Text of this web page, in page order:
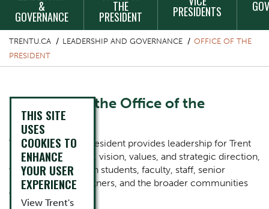
NAVIGATION
&
GOVERNANCE
THE
PRESIDENT PRESIDENTS
TRENTU.CA LEADERSHIP AND GOVERNANCE
OFFICE OF THE
PRESIDENT
Welcome to the Office of the
President
The Office of the President provides leadership for Trent
University’s mission, vision, values, and strategic direction,
working closely with students, faculty, staff, senior
leaders, alumni, partners, and the broader communities
Trent serves.
THIS SITE
USES
COOKIES TO
ENHANCE
YOUR USER
EXPERIENCE
View Trent's